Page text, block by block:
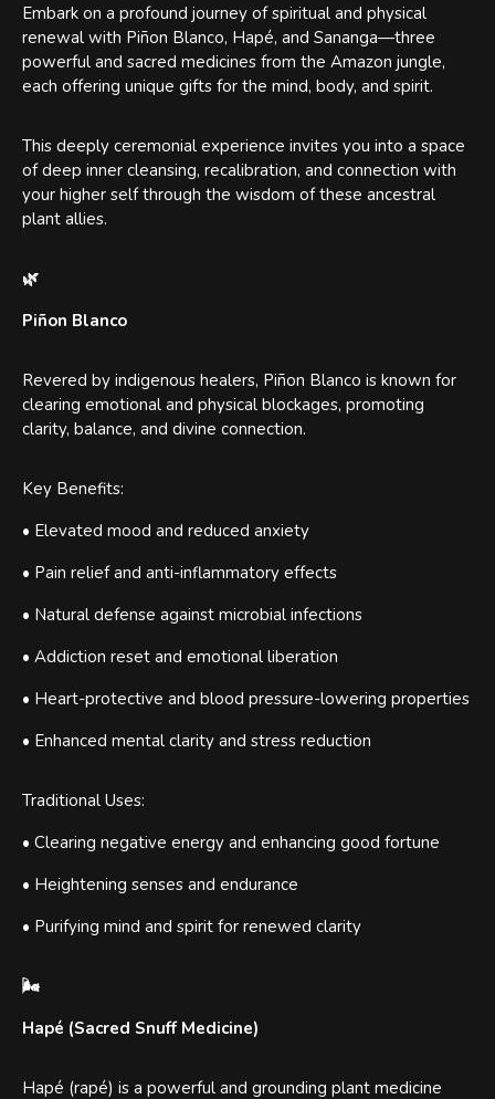
Embark on a profound journey of spiritual and physical
renewal with Piñon Blanco, Hapé, and Sananga—three
powerful and sacred medicines from the Amazon jungle,
each offering unique gifts for the mind, body, and spirit.
This deeply ceremonial experience invites you into a space
of deep inner cleansing, recalibration, and connection with
your higher self through the wisdom of these ancestral
plant allies.
🌿
Piñon Blanco
Revered by indigenous healers, Piñon Blanco is known for
clearing emotional and physical blockages, promoting
clarity, balance, and divine connection.
Key Benefits:
• Elevated mood and reduced anxiety
• Pain relief and anti-inflammatory effects
• Natural defense against microbial infections
• Addiction reset and emotional liberation
• Heart-protective and blood pressure-lowering properties
• Enhanced mental clarity and stress reduction
Traditional Uses:
• Clearing negative energy and enhancing good fortune
• Heightening senses and endurance
• Purifying mind and spirit for renewed clarity
🌬
Hapé (Sacred Snuff Medicine)
Hapé (rapé) is a powerful and grounding plant medicine